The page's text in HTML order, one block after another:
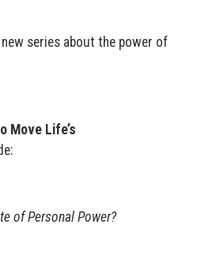
series about the power of
Move Life’s
of Personal Power?